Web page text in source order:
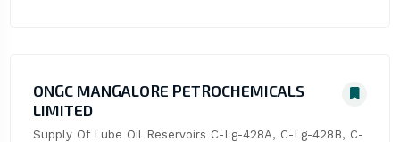
ONGC MANGALORE PETROCHEMICALS
LIMITED
Supply Of Lube Oil Reservoirs C-Lg-428A, C-Lg-428B, C-